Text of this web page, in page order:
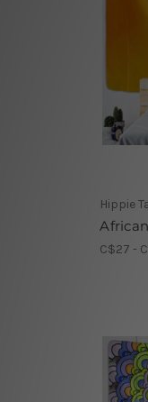
Hippie
C$27 -